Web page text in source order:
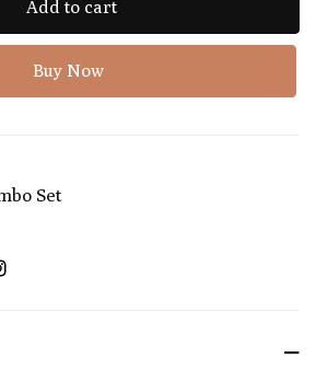
Add to cart
Buy Now
Set